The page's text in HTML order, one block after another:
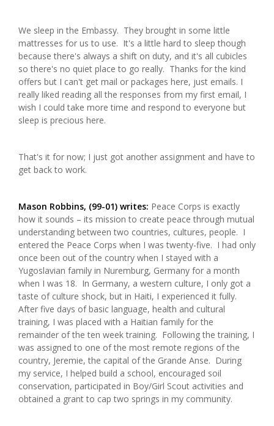
We sleep in the Embassy. They brought in some little
mattresses for us to use. It's a little hard to sleep though
because there's always a shift on duty, and it's all cubicles
so there's no quiet place to go really. Thanks for the kind
offers but I can't get mail or packages here, just emails. I
really liked reading all the responses from my first email, I
wish I could take more time and respond to everyone but
sleep is precious here.
That's it for now; I just got another assignment and have to
get back to work.
Mason Robbins, (99-01) writes: Peace Corps is exactly
how it sounds – its mission to create peace through mutual
understanding between two countries, cultures, people. I
entered the Peace Corps when I was twenty-five. I had only
once been out of the country when I stayed with a
Yugoslavian family in Nuremburg, Germany for a month
when I was 18. In Germany, a western culture, I only got a
taste of culture shock, but in Haiti, I experienced it fully.
After five days of basic language, health and cultural
training, I was placed with a Haitian family for the
remainder of the ten week training. Following the training, I
was assigned to one of the most remote regions of the
country, Jeremie, the capital of the Grande Anse. During
my service, I helped build a school, encouraged soil
conservation, participated in Boy/Girl Scout activities and
obtained a grant to cap two springs in my community.